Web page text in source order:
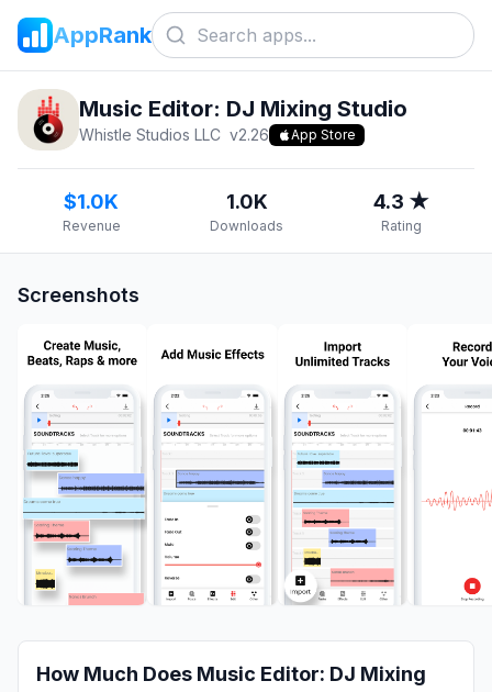
AppRank
Music Editor: DJ Mixing Studio
Whistle Studios LLC v2.26 App Store
$1.0K
Revenue
1.0K
Downloads
4.3 ★
Rating
Screenshots
How Much Does Music Editor: DJ Mixing